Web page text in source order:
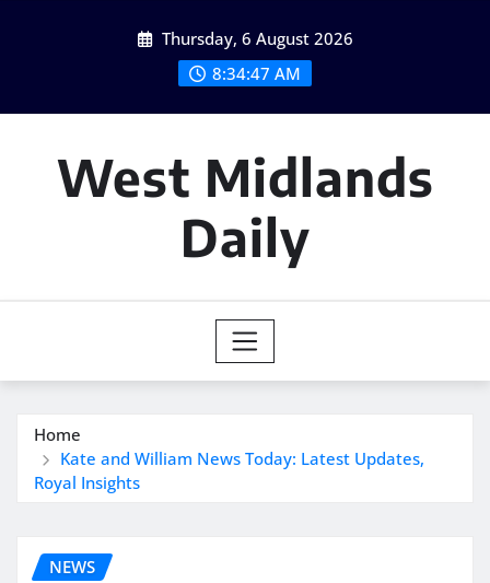
Thursday, 6 August 2026
8:34:48 AM
West Midlands
Daily
Home
Kate and William News Today: Latest Updates,
Royal Insights
NEWS